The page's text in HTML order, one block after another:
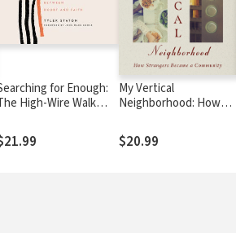
for Enough:
High-Wire Walk
My Vertical
Neighborhood: How
Community
$20.99